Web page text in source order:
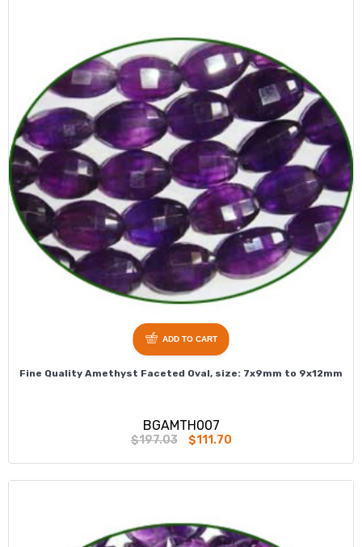
Fine Quality Amethyst Faceted Oval, size: 7x9mm to 9x12mm
BGAMTH007
$197.03 $111.70
ADD TO CART